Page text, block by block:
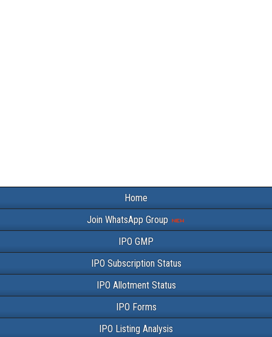
Home
Join WhatsApp Group
IPO GMP
IPO Subscription Status
IPO Allotment Status
IPO Forms
IPO Listing Analysis